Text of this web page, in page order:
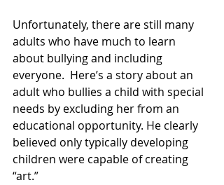
Unfortunately, there are still many
adults who have much to learn
about bullying and including
everyone.  Here’s a story about an
adult who bullies a child with special
needs by excluding her from an
educational opportunity. He clearly
believed only typically developing
children were capable of creating
“art.”